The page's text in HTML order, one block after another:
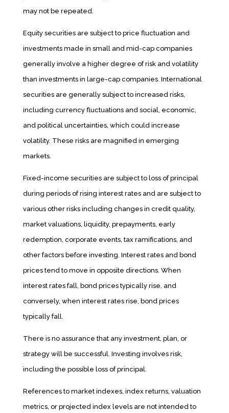
may not be repeated.
Equity securities are subject to price fluctuation and
investments made in small and mid-cap companies
generally involve a higher degree of risk and volatility
than investments in large-cap companies. International
securities are generally subject to increased risks,
including currency fluctuations and social, economic,
and political uncertainties, which could increase
volatility. These risks are magnified in emerging
markets.
Fixed-income securities are subject to loss of principal
during periods of rising interest rates and are subject to
various other risks including changes in credit quality,
market valuations, liquidity, prepayments, early
redemption, corporate events, tax ramifications, and
other factors before investing. Interest rates and bond
prices tend to move in opposite directions. When
interest rates fall, bond prices typically rise, and
conversely, when interest rates rise, bond prices
typically fall.
There is no assurance that any investment, plan, or
strategy will be successful. Investing involves risk,
including the possible loss of principal.
References to market indexes, index returns, valuation
metrics, or projected index levels are not intended to